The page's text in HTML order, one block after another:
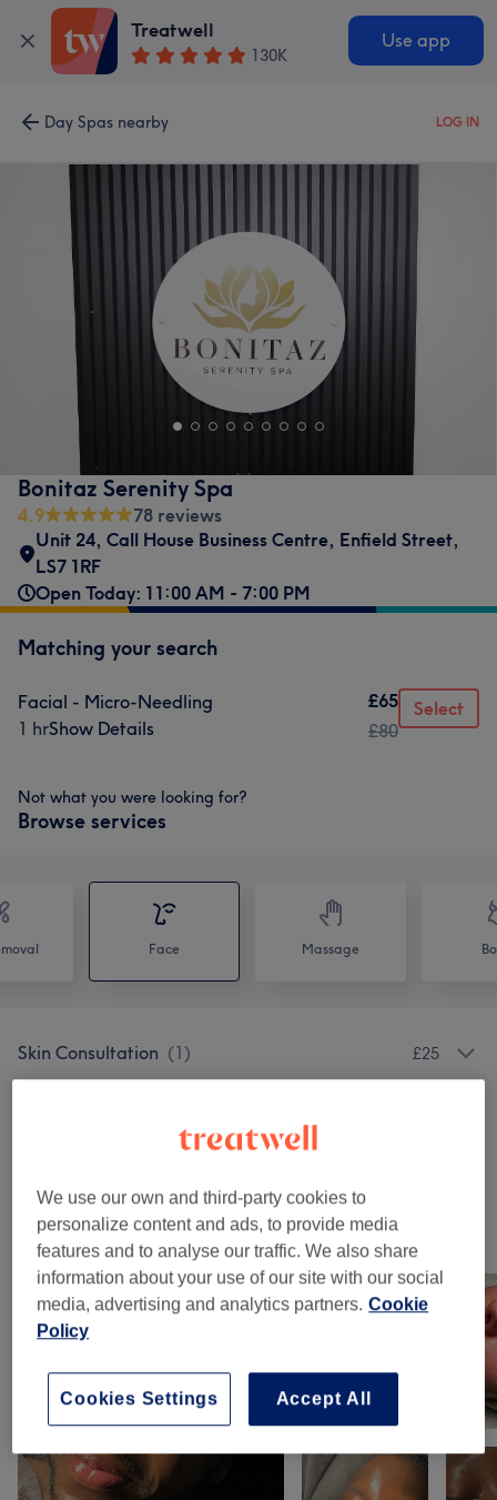
Treatwell
130K
Use app
Day Spas nearby LOG IN
Bonitaz Serenity Spa
4.9
78 reviews
Unit 24, Call House Business Centre, Enfield Street,
LS7 1RF
Open Today: 11:00 AM - 7:00 PM
Matching your search
Facial - Micro-Needling
1 hrShow Details
£65
£80
Select
Not what you were looking for?
Browse services
Face Massage
Skin Consultation (1) £25
Our work
Tap image to see more details
We use our own and third-party cookies to
personalize content and ads, to provide media
features and to analyse our traffic. We also share
information about your use of our site with our social
media, advertising and analytics partners. Cookie
Policy
Accept All
Cookies Settings